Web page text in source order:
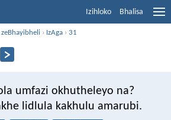
Izihloko Bhalisa
› IzAga ›31
umfazi okhutheleyo na?
lidlula kakhulu amarubi.